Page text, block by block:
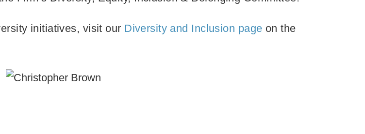
initiatives, visit our Diversity and Inclusion page on the